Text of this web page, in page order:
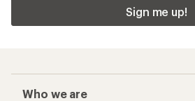
Sign me up!
Who we are